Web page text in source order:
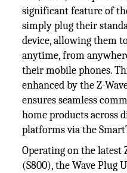
significant feature of
simply plug their
device, allowing them
anytime, from
their mobile phones.
enhanced by the Z-
ensures seamless
home products across
platforms via the
Operating on the latest
(S800), the Wave Plug